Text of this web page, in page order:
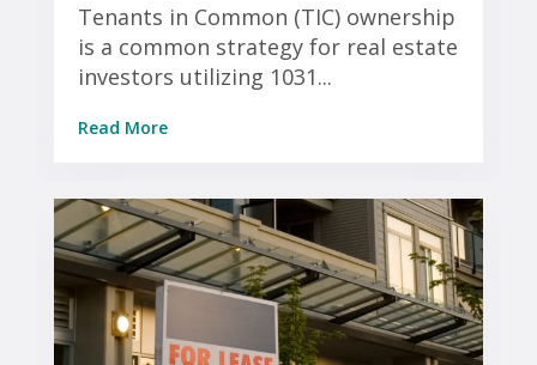
Tenants in Common (TIC) ownership
is a common strategy for real estate
investors utilizing 1031...
Read More